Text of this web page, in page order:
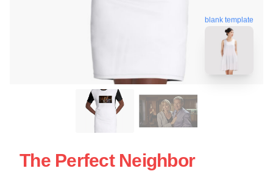
blank template
The Perfect Neighbor